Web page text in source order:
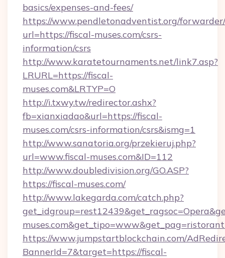
basics/expenses-and-fees/
https://www.pendletonadventist.org/
url=https://fiscal-muses.com/csrs-
information/csrs
http://www.karatetournaments.net/link7.asp?
LRURL=https://fiscal-
muses.com&LRTYP=O
http://i.txwy.tw/redirector.ashx?
fb=xianxiadao&url=https://fiscal-
muses.com/csrs-information/csrs&ismg=1
http://www.sanatoria.org/przekieruj.php?
url=www.fiscal-muses.com&ID=112
http://www.doubledivision.org/GO.ASP?
https://fiscal-muses.com/
http://www.lakegarda.com/catch.php?
https://www.jumpstartblockchain.com/
BannerId=7&target=https://fiscal-